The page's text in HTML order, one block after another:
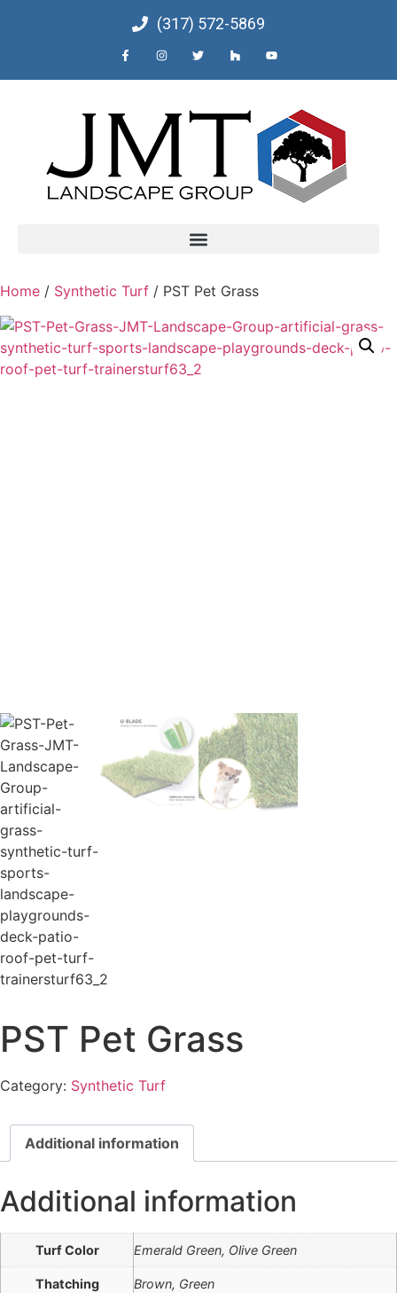
(317) 572-5869
Home / Synthetic Turf / PST Pet Grass
PST Pet Grass
Category: Synthetic Turf
Additional information
Additional information
Turf Color Emerald Green, Olive Green
Thatching Brown, Green